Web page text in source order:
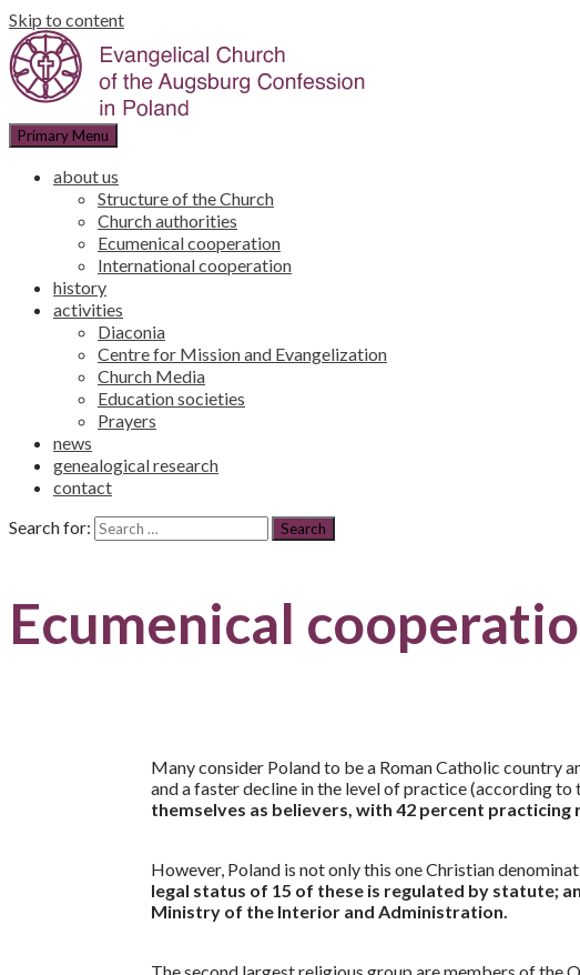
Skip to content
Primary Menu
about us
Structure of the Church
Church authorities
Ecumenical cooperation
International cooperation
history
activities
Diaconia
Centre for Mission and Evangelization
Church Media
Education societies
Prayers
news
genealogical research
contact
Search for:
Ecumenical
Many consider Poland to be a Roman Catholic country
and a faster decline in the level of practice (according
themselves as believers, with 42 percent practicing
However, Poland is not only this one Christian
legal status of 15 of these is regulated by statute;
Ministry of the Interior and Administration.